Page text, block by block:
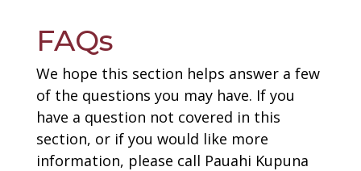
FAQs
We hope this section helps answer a few
of the questions you may have. If you
have a question not covered in this
section, or if you would like more
information, please call Pauahi Kupuna